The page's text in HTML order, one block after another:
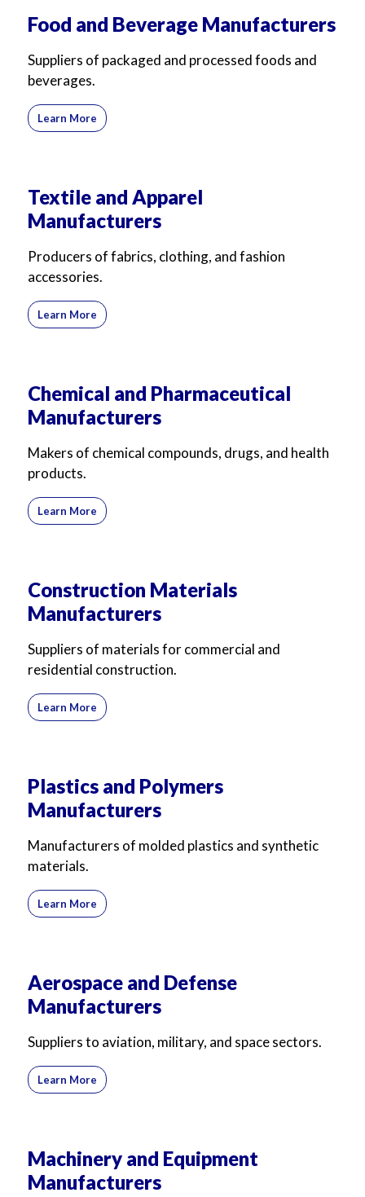
For Business For Sales
Food and Beverage Manufacturers
Suppliers of packaged and processed foods and
beverages.
Learn More
Textile and Apparel
Manufacturers
Producers of fabrics, clothing, and fashion
accessories.
Learn More
Chemical and Pharmaceutical
Manufacturers
Makers of chemical compounds, drugs, and health
products.
Learn More
Construction Materials
Manufacturers
Suppliers of materials for commercial and
residential construction.
Learn More
Plastics and Polymers
Manufacturers
Manufacturers of molded plastics and synthetic
materials.
Learn More
Aerospace and Defense
Manufacturers
Suppliers to aviation, military, and space sectors.
Learn More
Machinery and Equipment
Manufacturers